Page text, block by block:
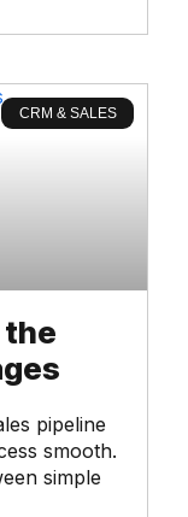
CRM & SALES
the
pipeline
smooth.
simple